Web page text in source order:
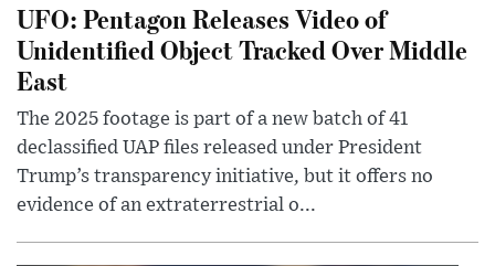
UFO: Pentagon Releases Video of
Unidentified Object Tracked Over Middle
East
The 2025 footage is part of a new batch of 41
declassified UAP files released under President
Trump’s transparency initiative, but it offers no
evidence of an extraterrestrial o...